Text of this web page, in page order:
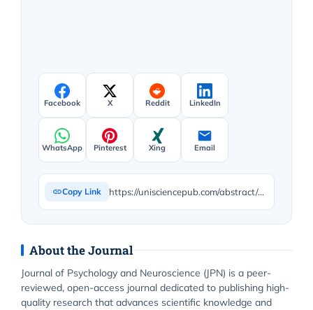
Facebook X Reddit LinkedIn
WhatsApp Pinterest Xing Email
Copy Link https://unisciencepub.com/abstract/drug-rehabilitation-in-egypt-achievements-challenges-and-research-needs/
About the Journal
Journal of Psychology and Neuroscience (JPN) is a peer-
reviewed, open-access journal dedicated to publishing high-
quality research that advances scientific knowledge and